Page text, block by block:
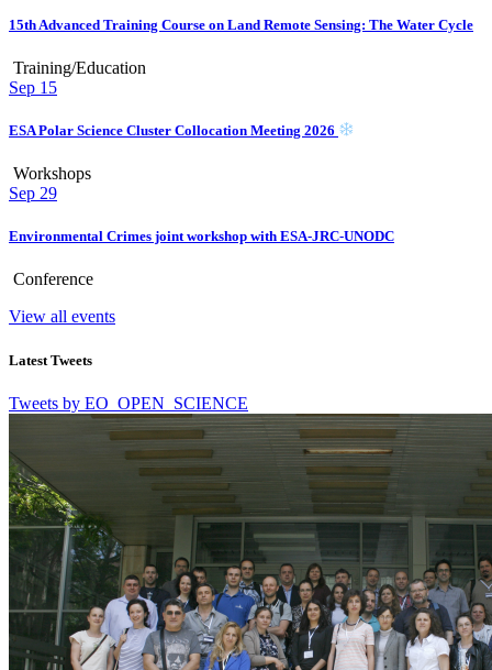
15th Advanced Training Course on Land Remote Sensing: The Water Cycle
Training/Education
Sep 15
ESA Polar Science Cluster Collocation Meeting 2026
Workshops
Sep 29
Environmental Crimes joint workshop with ESA-JRC-UNODC
Conference
View all events
Latest Tweets
Tweets by EO_OPEN_SCIENCE